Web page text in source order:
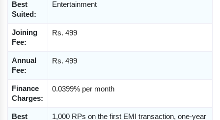
Best
Suited:
Entertainment
Joining
Fee:
Rs. 499
Annual
Fee:
Rs. 499
Finance
Charges:
0.0399% per month
Best
1,000 RPs on the first EMI transaction, one-year